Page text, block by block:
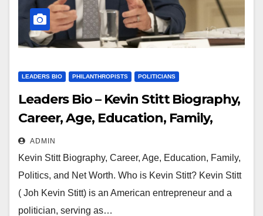
LEADERS BIO PHILANTHROPISTS POLITICIANS
Leaders Bio – Kevin Stitt Biography,
Career, Age, Education, Family,
Politics and Net Worth
ADMIN
Kevin Stitt Biography, Career, Age, Education, Family,
Politics, and Net Worth. Who is Kevin Stitt? Kevin Stitt
( Joh Kevin Stitt) is an American entrepreneur and a
politician, serving as…